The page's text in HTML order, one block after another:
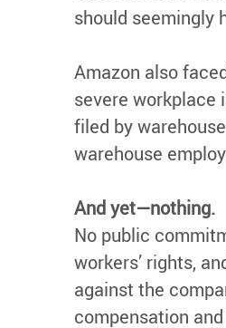
should seemingly
Amazon also
severe workplace
filed by
warehouse
And yet—nothing.
No public
workers’ rights,
against the
compensation